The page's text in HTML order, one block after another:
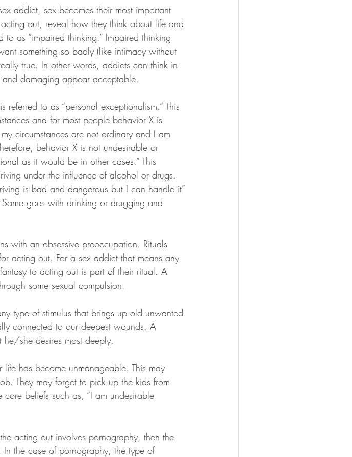
addict, sex becomes their most important
out, reveal how they think about life and
to as “impaired thinking.” Impaired thinking
something so badly (like intimacy without
true. In other words, addicts can think in
damaging appear acceptable.
referred to as “personal exceptionalism.” This
and for most people behavior X is
circumstances are not ordinary and I am
behavior X is not undesirable or
as it would be in other cases.” This
under the influence of alcohol or drugs.
is bad and dangerous but I can handle it”
goes with drinking or drugging and
with an obsessive preoccupation. Rituals
acting out. For a sex addict that means any
to acting out is part of their ritual. A
some sexual compulsion.
type of stimulus that brings up old unwanted
connected to our deepest wounds. A
he/she desires most deeply.
has become unmanageable. This may
They may forget to pick up the kids from
beliefs such as, “I am undesirable
acting out involves pornography, then the
the case of pornography, the type of